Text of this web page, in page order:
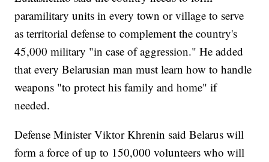
paramilitary units in every town or village to serve
as territorial defense to complement the country's
45,000 military "in case of aggression." He added
that every Belarusian man must learn how to handle
weapons "to protect his family and home" if
needed.
Defense Minister Viktor Khrenin said Belarus will
form a force of up to 150,000 volunteers who will